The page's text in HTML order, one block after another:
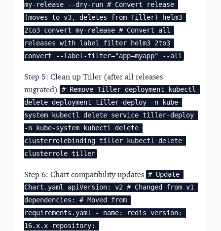
my-release --dry-run # Convert release
(moves to v3, deletes from Tiller) helm3
2to3 convert my-release # Convert all
releases with label filter helm3 2to3
convert --label-filter="app=myapp" --all
Step 5: Clean up Tiller (after all releases
migrated)
# Remove Tiller deployment kubectl
delete deployment tiller-deploy -n kube-
system kubectl delete service tiller-deploy
-n kube-system kubectl delete
clusterrolebinding tiller kubectl delete
clusterrole tiller
Step 6: Chart compatibility updates # Update
Chart.yaml apiVersion: v2 # Changed from v1
dependencies: # Moved from
requirements.yaml - name: redis version:
16.x.x repository: